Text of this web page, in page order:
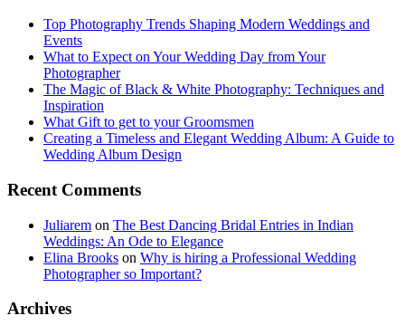
Top Photography Trends Shaping Modern Weddings and
Events
What to Expect on Your Wedding Day from Your
Photographer
The Magic of Black & White Photography: Techniques and
Inspiration
What Gift to get to your Groomsmen
Creating a Timeless and Elegant Wedding Album: A Guide to
Wedding Album Design
Recent Comments
Juliarem on The Best Dancing Bridal Entries in Indian
Weddings: An Ode to Elegance
Elina Brooks on Why is hiring a Professional Wedding
Photographer so Important?
Archives